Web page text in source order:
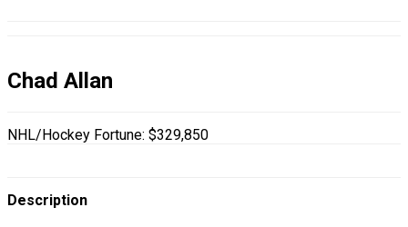
Chad Allan
NHL/Hockey Fortune: $329,850
Description